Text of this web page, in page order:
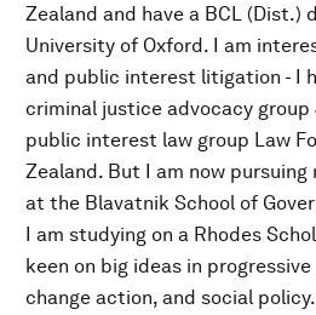
Zealand and have a BCL (Dist.)
University of Oxford. I am
and public interest litigation - I
criminal justice advocacy
public interest law group Law
Zealand. But I am now
at the Blavatnik School of
I am studying on a Rhodes
keen on big ideas in
change action, and social